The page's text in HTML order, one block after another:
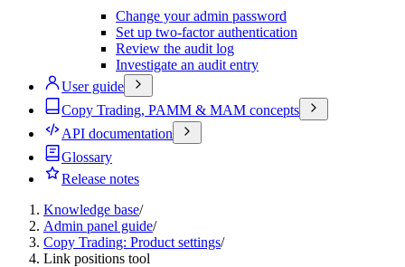
Change your admin password
Set up two-factor authentication
Review the audit log
Investigate an audit entry
User guide
Copy Trading, PAMM & MAM concepts
API documentation
Glossary
Release notes
Knowledge base/
Admin panel guide/
Copy Trading: Product settings/
Link positions tool